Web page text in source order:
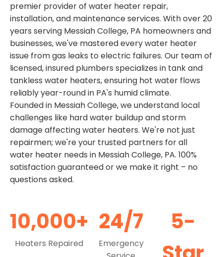
premier provider of water heater repair,
installation, and maintenance services. With over 20
years serving Messiah College, PA homeowners and
businesses, we've mastered every water heater
issue from gas leaks to electric failures. Our team of
licensed, insured plumbers specializes in tank and
tankless water heaters, ensuring hot water flows
reliably year-round in PA's humid climate.
Founded in Messiah College, we understand local
challenges like hard water buildup and storm
damage affecting water heaters. We're not just
repairmen; we're your trusted partners for all
water heater needs in Messiah College, PA. 100%
satisfaction guaranteed or we make it right – no
questions asked.
10,000+
Heaters Repaired
24/7
Emergency
5-